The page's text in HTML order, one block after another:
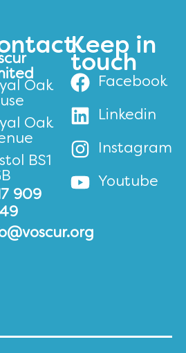
Oak
Oak
BS1
909
Keep in
touch
Facebook
Linkedin
Instagram
Youtube